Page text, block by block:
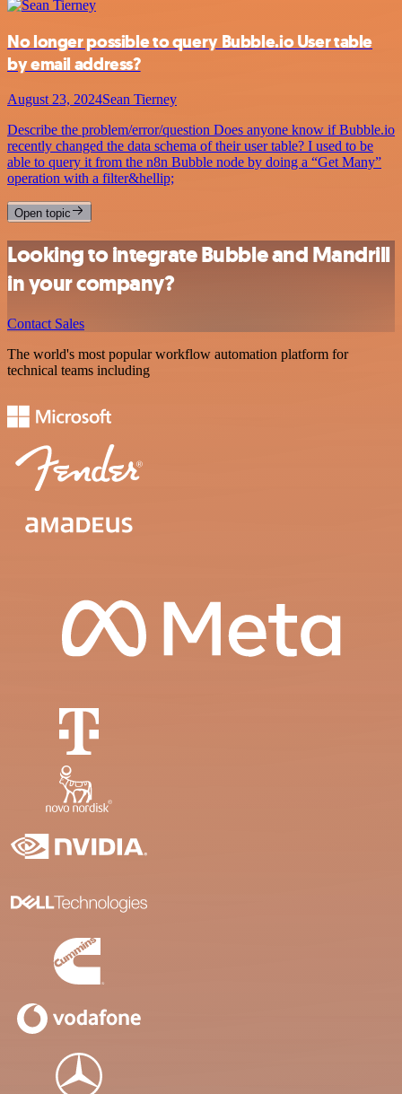
No longer possible to query Bubble.io User table
by email address?
August 23, 2024Sean Tierney
Describe the problem/error/question Does anyone know if Bubble.io
recently changed the data schema of their user table? I used to be
able to query it from the n8n Bubble node by doing a “Get Many”
operation with a filter&hellip;
Open topic
Looking to integrate Bubble and Mandrill
in your company?
Contact Sales
The world's most popular workflow automation platform for
technical teams including